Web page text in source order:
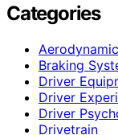
Categories
Braking
Driver
Driver
Driver
Drivetrain